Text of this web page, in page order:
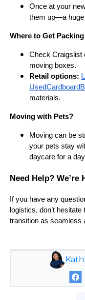
Once at your
them up—a huge
Where to Get
Check Craigslist
moving boxes.
Retail options:
materials.
Moving with Pets?
Moving can be
your pets stay
daycare for a
Need Help? We’re
If you have any
logistics, don’t
transition as seamless